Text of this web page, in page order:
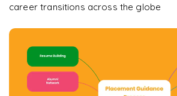
career transitions across the globe